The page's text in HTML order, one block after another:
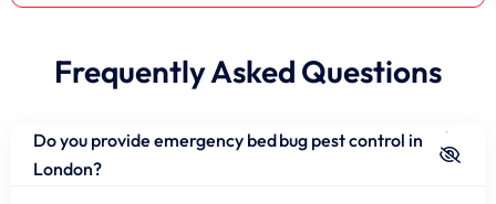
Frequently Asked Questions
Do you provide emergency bed bug pest control in
London?